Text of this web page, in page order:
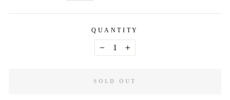
QUANTITY
SOLD OUT